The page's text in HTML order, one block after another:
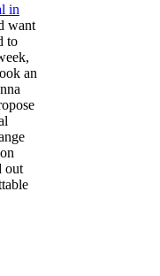
in
want
to
an
out